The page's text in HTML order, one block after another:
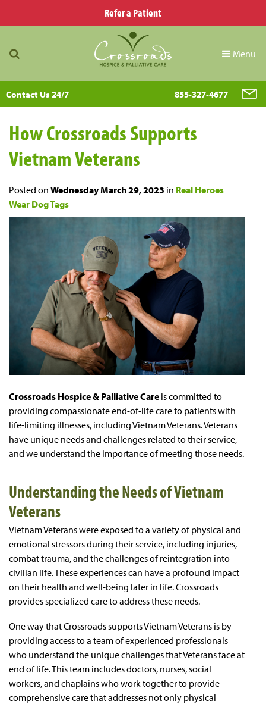
Refer a Patient
Menu
Contact Us 24/7 855-327-4677
How Crossroads Supports
Vietnam Veterans
Posted on Wednesday March 29, 2023 in Real Heroes
Wear Dog Tags
Crossroads Hospice & Palliative Care is committed to
providing compassionate end-of-life care to patients with
life-limiting illnesses, including Vietnam Veterans. Veterans
have unique needs and challenges related to their service,
and we understand the importance of meeting those needs.
Understanding the Needs of Vietnam
Veterans
Vietnam Veterans were exposed to a variety of physical and
emotional stressors during their service, including injuries,
combat trauma, and the challenges of reintegration into
civilian life. These experiences can have a profound impact
on their health and well-being later in life. Crossroads
provides specialized care to address these needs.
One way that Crossroads supports Vietnam Veterans is by
providing access to a team of experienced professionals
who understand the unique challenges that Veterans face at
end of life. This team includes doctors, nurses, social
workers, and chaplains who work together to provide
comprehensive care that addresses not only physical